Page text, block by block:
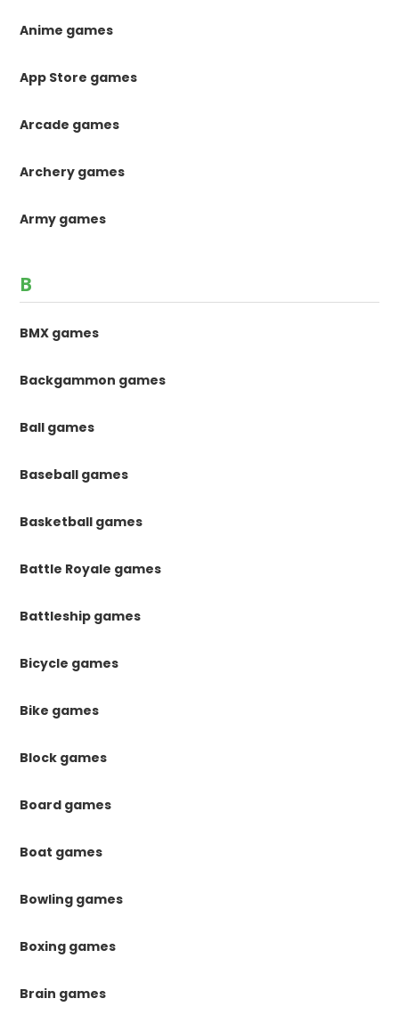
Anime games
App Store games
Arcade games
Archery games
Army games
B
BMX games
Backgammon games
Ball games
Baseball games
Basketball games
Battle Royale games
Battleship games
Bicycle games
Bike games
Block games
Board games
Boat games
Bowling games
Boxing games
Brain games